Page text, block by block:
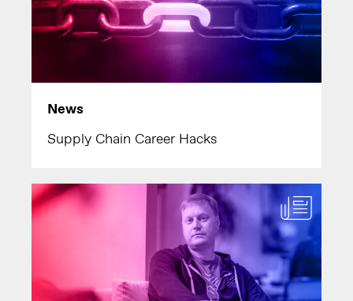
News
Supply Chain Career Hacks